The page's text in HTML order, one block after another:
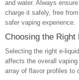
and water. Always
charge it safely, free
safer vaping experience.
Choosing the Right
Selecting the right e-
affects the overall
array of flavor profiles to